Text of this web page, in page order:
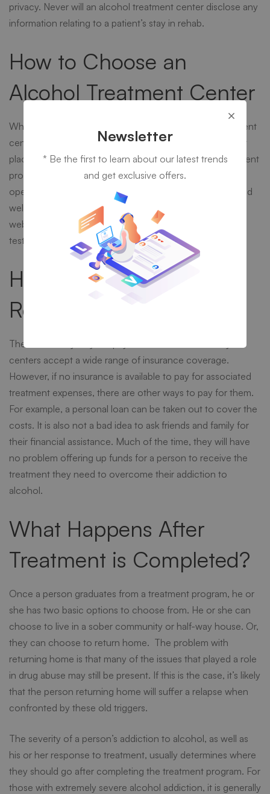
privacy. Never will an alcohol treatment center disclose any
information relating to a patient’s stay in rehab.
How to Choose an
Alcohol Treatment Center
When a person goes about choosing an alcohol treatment
center, a lot of research needs to be conducted. A great
place to start this research is on the Internet. The treatment
program that a person chooses to enter into should be
operated by professionals who are licensed, certified, and
well-trained in alcohol abuse treatment. The center’s
website should have many references and positive
testimonies from previous clients.
How to Pay for Alcohol
Rehab
There are many ways to pay for alcohol rehab. Many
centers accept a wide range of insurance coverage.
However, if no insurance is available to pay for associated
treatment expenses, there are other ways to pay for them.
For example, a personal loan can be taken out to cover the
costs. It is also not a bad idea to ask friends and family for
their financial assistance. Much of the time, they will have
no problem offering up funds for a person to receive the
treatment they need to overcome their addiction to
alcohol.
What Happens After
Treatment is Completed?
Once a person graduates from a treatment program, he or
she has two basic options to choose from. He or she can
choose to live in a sober community or half-way house. Or,
they can choose to return home. The problem with
returning home is that many of the issues that played a role
in drug abuse may still be present. If this is the case, it’s likely
that the person returning home will suffer a relapse when
confronted by these old triggers.
The severity of a person’s addiction to alcohol, as well as
his or her response to treatment, usually determines where
they should go after completing the treatment program. For
those with extremely severe alcohol addiction, it is generally
Newsletter
* Be the first to learn about our latest trends
and get exclusive offers.